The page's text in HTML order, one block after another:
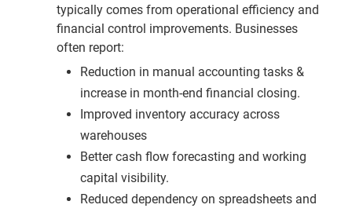
typically comes from operational efficiency and
financial control improvements. Businesses
often report:
Reduction in manual accounting tasks &
increase in month-end financial closing.
Improved inventory accuracy across
warehouses
Better cash flow forecasting and working
capital visibility.
Reduced dependency on spreadsheets and